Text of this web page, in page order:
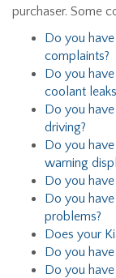
purchaser. Some
Do you
complaints?
Do you
coolant
Do you
driving?
Do you
warning
Do you
Do you have
problems?
Does your
Do you
Do you